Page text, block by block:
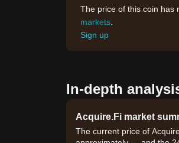
The price of this coin has
markets
Sign up
In-depth
Acquire.Fi market
The current price of